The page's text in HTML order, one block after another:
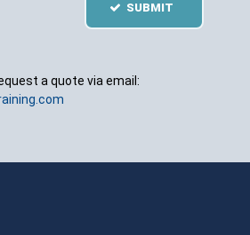
SUBMIT
a quote via email: